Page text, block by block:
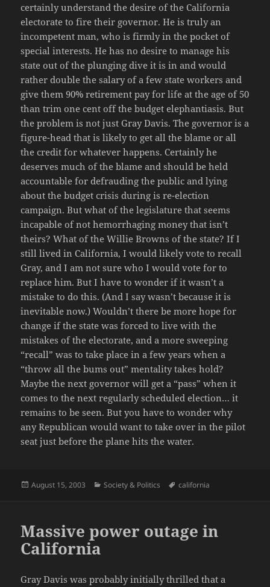
certainly understand the desire of the California
electorate to fire their governor. He is truly an
incompetent man, who is firmly in the pocket of
special interests. He has no desire to manage his
state out of the plunging dive it is in and would
rather double the salary of a few state workers and
give them 90% retirement pay for life at the age of 50
than trim one cent off the budget elephantiasis. But
the problem is not just Gray Davis. The governor is a
figure-head that is likely to get all the blame or all
the credit for whatever happens. Certainly he
deserves much of the blame and should be held
accountable for defrauding the public and lying
about the budget crisis during is re-election
campaign. But what of the legislature that seems
incapable of not hemorrhaging money that isn’t
theirs? What of the Willie Browns of the state? If I
still lived in California, I would likely vote to recall
Gray, and I am not sure who I would vote for to
replace him. But I have to wonder if it wasn’t a
mistake to do this. (And I say wasn’t because it is
inevitable now.) Wouldn’t there be more hope for
change if the state was forced to live with the
mistakes of the electorate, and a more sweeping
“recall” was to take place in a few years when a
“throw all the bums out” mentality takes hold?
Maybe the next governor will get a “pass” when it
comes to the next regularly scheduled election… it
remains to be seen. But you have to wonder why
any Republican would want to take over in the pilot
seat just before the plane hits the water.
Posted
August 15, 2003 Categories
Society & Politics Tags
california
Massive power outage in
California
Gray Davis was probably initially thrilled that a